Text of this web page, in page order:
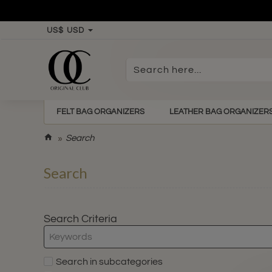
US$ USD
Search
FELT BAG ORGANIZERS LEATHER BAG
e
Search
Search
Search Criteria
Search in subcategories